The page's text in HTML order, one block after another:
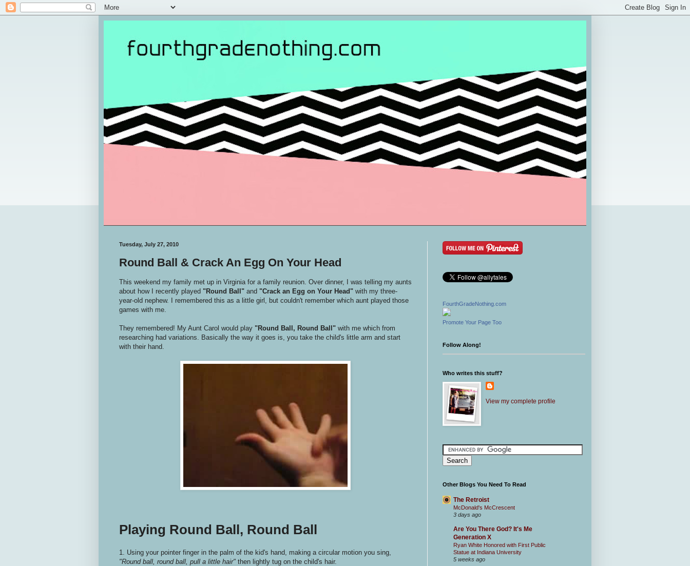
Tuesday, July 27, 2010
Round Ball & Crack An Egg On Your Head
This weekend my family met up in Virginia for a family reunion. Over dinner, I was telling my aunts
about how I recently played "Round Ball" and "Crack an Egg on Your Head" with my three-
year-old nephew. I remembered this as a little girl, but couldn't remember which aunt played those
games with me.
They remembered! My Aunt Carol would play "Round Ball, Round Ball" with me which from
researching had variations. Basically the way it goes is, you take the child's little arm and start
with their hand.
Playing Round Ball, Round Ball
1. Using your pointer finger in the palm of the kid's hand, making a circular motion you sing,
"Round ball, round ball, pull a little hair" then lightly tug on the child's hair.
FourthGradeNothing.com
Promote Your Page Too
Follow Along!
Who writes this stuff?
View my complete profile
Other Blogs You Need To Read
The Retroist
McDonald's McCrescent
3 days ago
Are You There God? It's Me
Generation X
Ryan White Honored with First Public
Statue at Indiana University
5 weeks ago